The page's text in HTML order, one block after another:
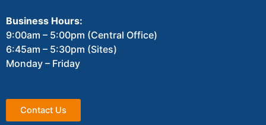
Business Hours:
9:00am – 5:00pm (Central Office)
6:45am – 5:30pm (Sites)
Monday – Friday
Contact Us